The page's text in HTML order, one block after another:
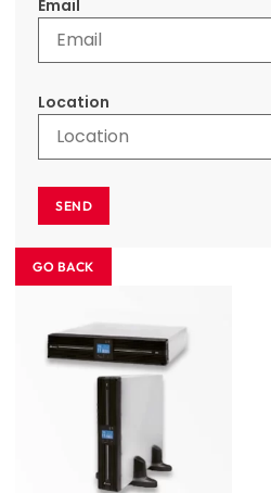
Email
Location
SEND